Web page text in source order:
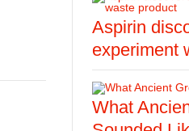
Aspirin
experiment
What